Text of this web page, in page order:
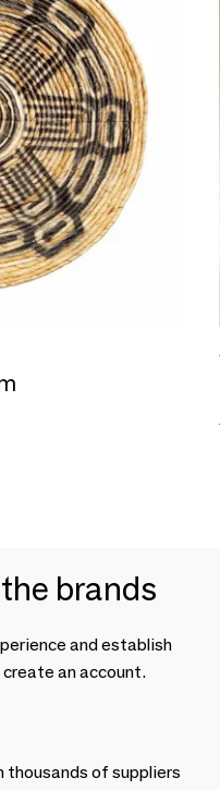
brands
and establish
an account.
thousands of suppliers